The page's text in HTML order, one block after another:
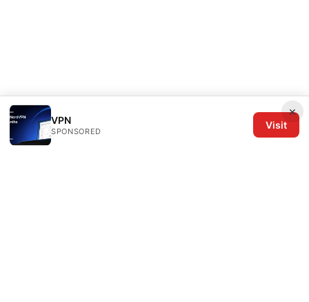
×
VPN
SPONSORED
Visit